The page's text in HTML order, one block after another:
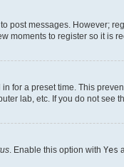
post messages. However;
moments to register so it is
for a preset time. This
lab, etc. If you do not
. Enable this option with Yes